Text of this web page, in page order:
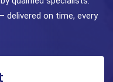
delivered on time, every